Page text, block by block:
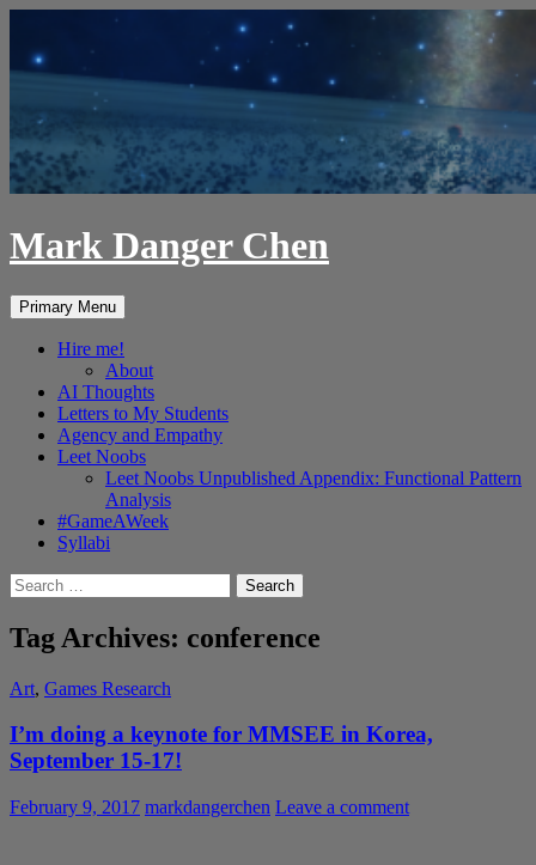
content
Mark Danger Chen
Search
Primary Menu
Hire me!
About
AI Thoughts
Letters to My Students
Agency and Empathy
Leet Noobs
Leet Noobs Unpublished Appendix: Functional Pattern
Analysis
#GameAWeek
Syllabi
Search
for:
Tag Archives: conference
Art, Games Research
I’m doing a keynote for MMSEE in Korea,
September 15-17!
February 9, 2017 markdangerchen Leave a comment